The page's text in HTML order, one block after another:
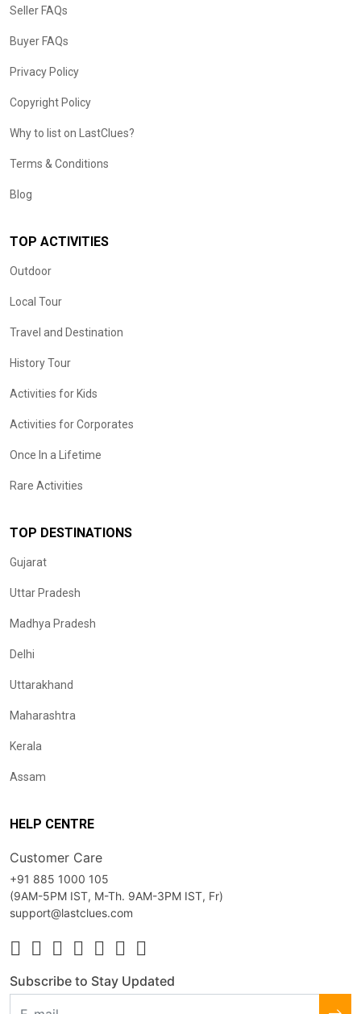
Seller FAQs
Buyer FAQs
Privacy Policy
Copyright Policy
Why to list on LastClues?
Terms & Conditions
Blog
TOP ACTIVITIES
Outdoor
Local Tour
Travel and Destination
History Tour
Activities for Kids
Activities for Corporates
Once In a Lifetime
Rare Activities
TOP DESTINATIONS
Gujarat
Uttar Pradesh
Madhya Pradesh
Delhi
Uttarakhand
Maharashtra
Kerala
Assam
HELP CENTRE
Customer Care
+91 885 1000 105
(9AM-5PM IST, M-Th. 9AM-3PM IST, Fr)
support@lastclues.com
Subscribe to Stay Updated